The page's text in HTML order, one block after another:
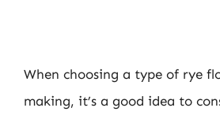
When choosing a type of rye
making, it’s a good idea to